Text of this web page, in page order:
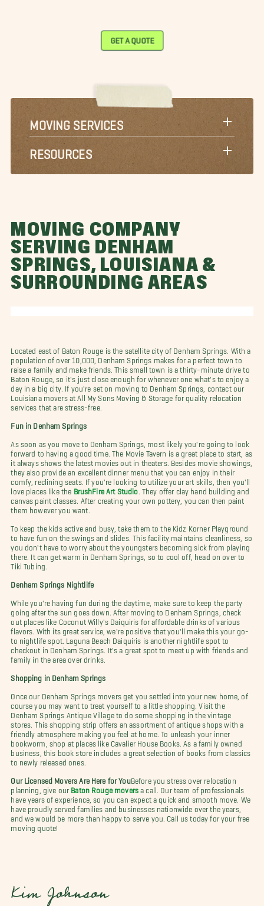
GET A QUOTE
MOVING SERVICES
RESOURCES
MOVING COMPANY
SERVING DENHAM
SPRINGS, LOUISIANA &
SURROUNDING AREAS
Located east of Baton Rouge is the satellite city of Denham Springs. With a
population of over 10,000, Denham Springs makes for a perfect town to
raise a family and make friends. This small town is a thirty-minute drive to
Baton Rouge, so it's just close enough for whenever one what's to enjoy a
day in a big city. If you're set on moving to Denham Springs, contact our
Louisiana movers at All My Sons Moving & Storage for quality relocation
services that are stress-free.
Fun in Denham Springs
As soon as you move to Denham Springs, most likely you're going to look
forward to having a good time. The Movie Tavern is a great place to start, as
it always shows the latest movies out in theaters. Besides movie showings,
they also provide an excellent dinner menu that you can enjoy in their
comfy, reclining seats. If you're looking to utilize your art skills, then you'll
love places like the
BrushFire Art Studio
. They offer clay hand building and
canvas paint classes. After creating your own pottery, you can then paint
them however you want.
To keep the kids active and busy, take them to the Kidz Korner Playground
to have fun on the swings and slides. This facility maintains cleanliness, so
you don't have to worry about the youngsters becoming sick from playing
there. It can get warm in Denham Springs, so to cool off, head on over to
Tiki Tubing.
Denham Springs Nightlife
While you're having fun during the daytime, make sure to keep the party
going after the sun goes down. After moving to Denham Springs, check
out places like Coconut Willy's Daiquiris for affordable drinks of various
flavors. With its great service, we're positive that you'll make this your go-
to nightlife spot. Laguna Beach Daiquiris is another nightlife spot to
checkout in Denham Springs. It's a great spot to meet up with friends and
family in the area over drinks.
Shopping in Denham Springs
Once our Denham Springs movers get you settled into your new home, of
course you may want to treat yourself to a little shopping. Visit the
Denham Springs Antique Village to do some shopping in the vintage
stores. This shopping strip offers an assortment of antique shops with a
friendly atmosphere making you feel at home. To unleash your inner
bookworm, shop at places like Cavalier House Books. As a family owned
business, this book store includes a great selection of books from classics
to newly released ones.
Our Licensed Movers Are Here for YouBefore you stress over relocation
planning, give our Baton Rouge moversa call. Our team of professionals
have years of experience, so you can expect a quick and smooth move. We
have proudly served families and businesses nationwide over the years,
and we would be more than happy to serve you. Call us today for your free
moving quote!
Kim Johnson